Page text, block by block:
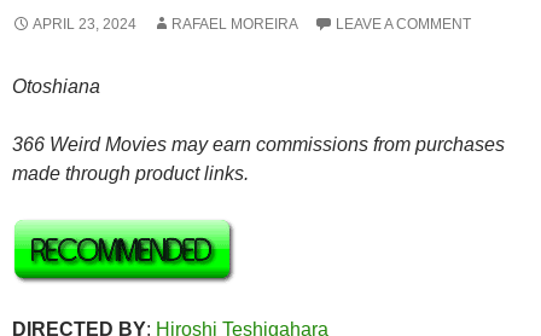
APRIL 23, 2024 RAFAEL MOREIRA LEAVE A COMMENT
Otoshiana
366 Weird Movies may earn commissions from purchases
made through product links.
DIRECTED BY: Hiroshi Teshigahara